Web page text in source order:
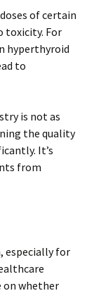
of certain
toxicity. For
hyperthyroid
to
is not as
the quality
It’s
from
especially for
on whether